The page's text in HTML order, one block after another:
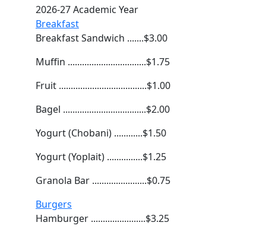
2026-27 Academic Year
Breakfast
Breakfast Sandwich .......$3.00
Muffin .................................$1.75
Fruit .....................................$1.00
Bagel ...................................$2.00
Yogurt (Chobani) ............$1.50
Yogurt (Yoplait) ...............$1.25
Granola Bar .......................$0.75
Burgers
Hamburger .......................$3.25